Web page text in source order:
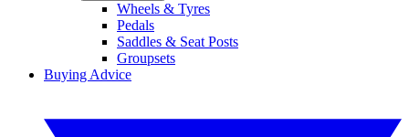
Wheels & Tyres
Pedals
Saddles & Seat Posts
Groupsets
Buying Advice